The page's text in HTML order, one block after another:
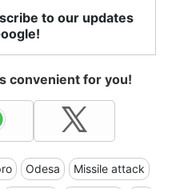
to our updates
convenient for you!
Odesa Missile attack